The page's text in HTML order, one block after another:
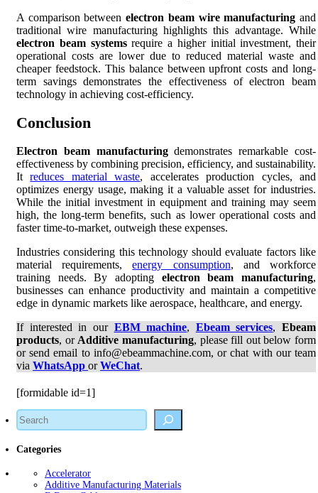
A comparison betweenelectron beam wire manufacturingand
traditional wire manufacturing highlights this advantage. While
electron beam systemsrequire a higher initial investment, their
operational costs are lower due to reduced material waste and
cheaper feedstock. This balance between upfront costs and long-
term savings demonstrates the effectiveness of electron beam
technology in achieving cost-efficiency.
Conclusion
Electron beam manufacturingdemonstrates remarkable cost-
effectiveness by combining precision, efficiency, and sustainability.
Itreduces material waste, accelerates production cycles, and
optimizes energy usage, making it a valuable asset for industries.
While the initial investment in equipment and training may seem
high, the long-term benefits, such as lower operational costs and
faster time-to-market, outweigh these expenses.
Industries considering this technology should evaluate factors like
material requirements,energy consumption, and workforce
training needs. By adopting electron beam manufacturing,
businesses can enhance productivity and maintain a competitive
edge in dynamic markets like aerospace, healthcare, and energy.
If interested in our EBM machine, Ebeam services, Ebeam
products, or Additive manufacturing, please fill out below form
or send email to info@ebeammachine.com, or chat with our team
via WhatsApp orWeChat.
[formidable id=1]
Search
Categories
Accelerator
Additive Manufacturing Materials